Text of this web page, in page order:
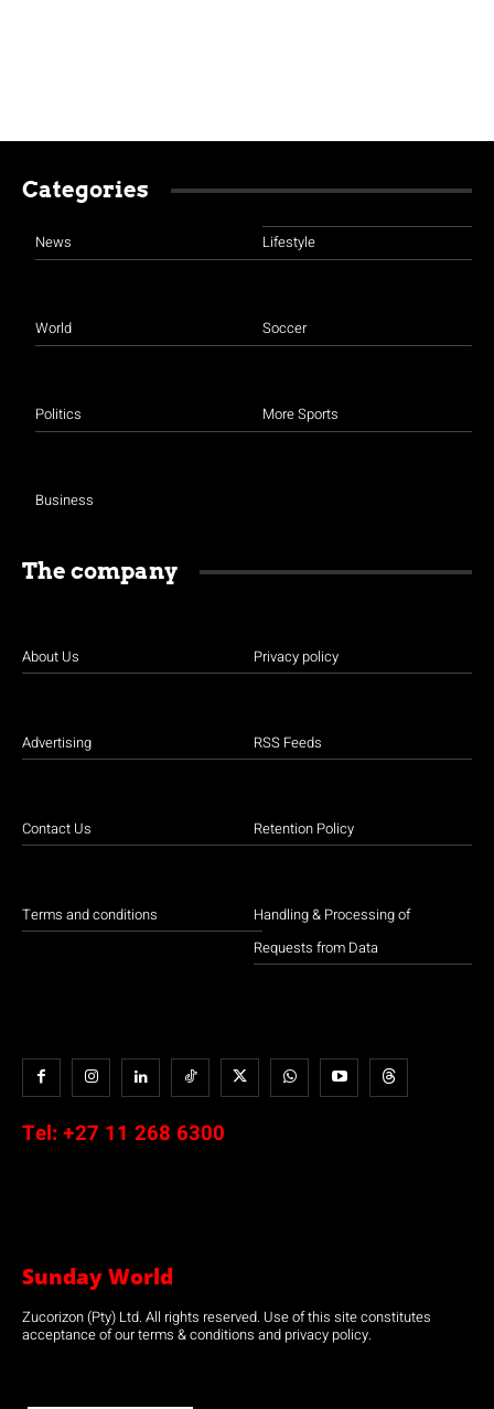
Categories
News
World
Politics
Business
Lifestyle
Soccer
More Sports
The company
About Us
Advertising
Contact Us
Terms and conditions
Privacy policy
RSS Feeds
Retention Policy
Handling & Processing of
Requests from Data
Tel: +27 11 268 6300
Sunday World
Zucorizon (Pty) Ltd. All rights reserved. Use of this site constitutes
acceptance of our terms & conditions and privacy policy.